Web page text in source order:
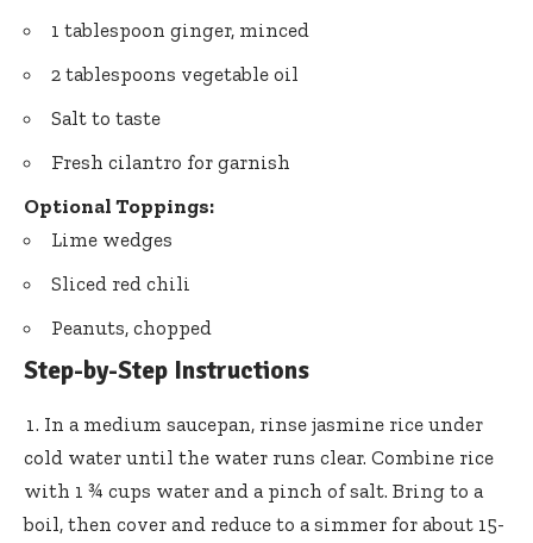
1 tablespoon ginger, minced
2 tablespoons vegetable oil
Salt to taste
Fresh cilantro for garnish
Optional Toppings:
Lime wedges
Sliced red chili
Peanuts, chopped
Step-by-Step Instructions
In a medium saucepan, rinse jasmine rice under
cold water until the water runs clear. Combine rice
with 1 ¾ cups water and a pinch of salt. Bring to a
boil, then cover and reduce to a simmer for about 15-